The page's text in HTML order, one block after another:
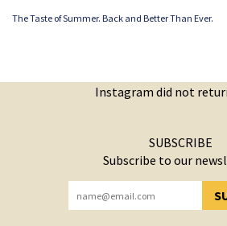
The Taste of Summer. Back and Better Than Ever.
Instagram did not
SUBSCRIBE
Subscribe to our
YOU HAVE SUCCESSFULLY